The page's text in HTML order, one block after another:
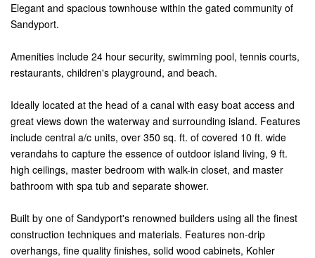
Elegant and spacious townhouse within the gated community of
Sandyport.
Amenities include 24 hour security, swimming pool, tennis courts,
restaurants, children's playground, and beach.
Ideally located at the head of a canal with easy boat access and
great views down the waterway and surrounding island. Features
include central a/c units, over 350 sq. ft. of covered 10 ft. wide
verandahs to capture the essence of outdoor island living, 9 ft.
high ceilings, master bedroom with walk-in closet, and master
bathroom with spa tub and separate shower.
Built by one of Sandyport's renowned builders using all the finest
construction techniques and materials. Features non-drip
overhangs, fine quality finishes, solid wood cabinets, Kohler